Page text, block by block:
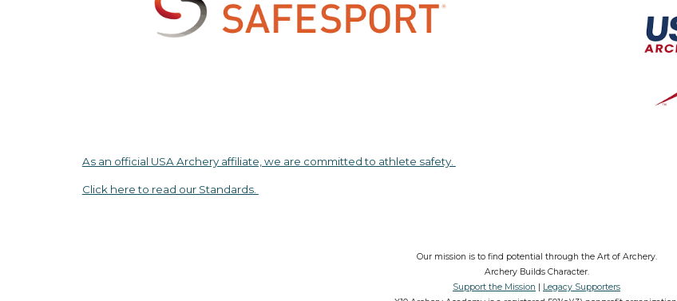
As an official USA Archery affiliate, we are committed to athlete safety.
Click here to read our Standards.
Our mission is to find potential through the Art of Archery.
Archery Builds Character.
Support the Mission | Legacy Supporters